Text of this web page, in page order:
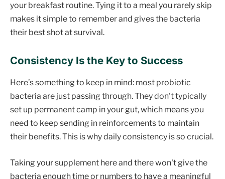
your breakfast routine. Tying it to a meal you rarely skip
makes it simple to remember and gives the bacteria
their best shot at survival.
Consistency Is the Key to Success
Here’s something to keep in mind: most probiotic
bacteria are just passing through. They don't typically
set up permanent camp in your gut, which means you
need to keep sending in reinforcements to maintain
their benefits. This is why daily consistency is so crucial.
Taking your supplement here and there won't give the
bacteria enough time or numbers to have a meaningful